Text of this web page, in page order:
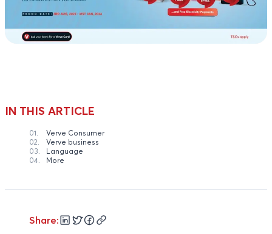
IN THIS ARTICLE
01.
Verve Consumer
02.
Verve business
03.
Language
04.
More
Share: